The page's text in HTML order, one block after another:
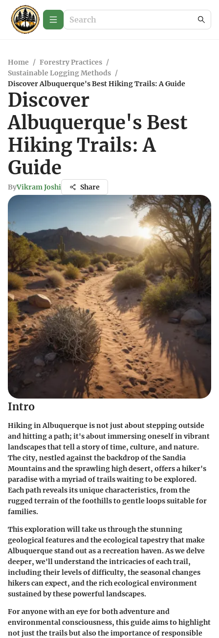
Home / Forestry Practices /
Sustainable Logging Methods /
Discover Albuquerque's Best Hiking Trails: A Guide
Discover
Albuquerque's Best
Hiking Trails: A
Guide
ByVikram Joshi Share
Intro
Hiking in Albuquerque is not just about stepping outside
and hitting a path; it's about immersing oneself in vibrant
landscapes that tell a story of time, culture, and nature.
The city, nestled against the backdrop of the Sandia
Mountains and the sprawling high desert, offers a hiker's
paradise with a myriad of trails waiting to be explored.
Each path reveals its unique characteristics, from the
rugged terrain of the foothills to gentle loops suitable for
families.
This exploration will take us through the stunning
geological features and the ecological tapestry that make
Albuquerque stand out as a recreation haven. As we delve
deeper, we'll understand the intricacies of each trail,
including their levels of difficulty, the seasonal changes
hikers can expect, and the rich ecological environment
sustained by these powerful landscapes.
For anyone with an eye for both adventure and
environmental consciousness, this guide aims to highlight
not just the trails but also the importance of responsible